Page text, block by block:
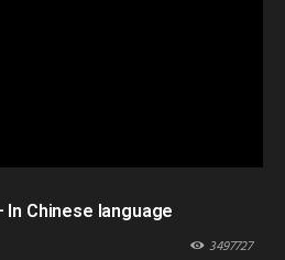
Chinese language
3497727